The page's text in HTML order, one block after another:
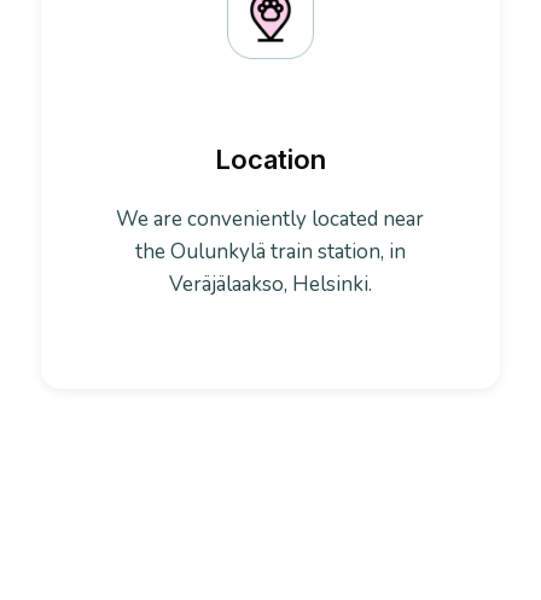
Location
We are conveniently located near
the Oulunkylä train station, in
Veräjälaakso, Helsinki.